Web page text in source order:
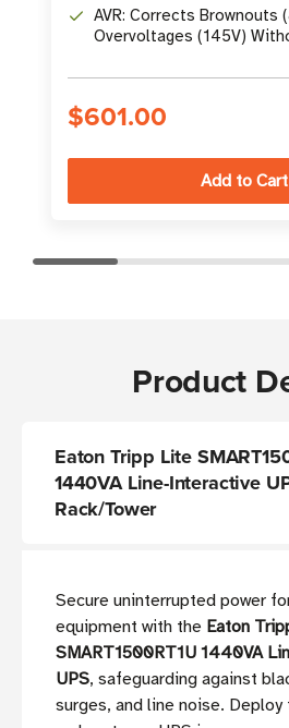
AVR: Corrects Brownouts
Overvoltages (145V)
$601.00
Product
Eaton Tripp Lite
1440VA Line-Interactive
Rack/Tower
Secure uninterrupted power
equipment with the Eaton
SMART1500RT1U 1440VA
UPS, safeguarding against
surges, and line noise.